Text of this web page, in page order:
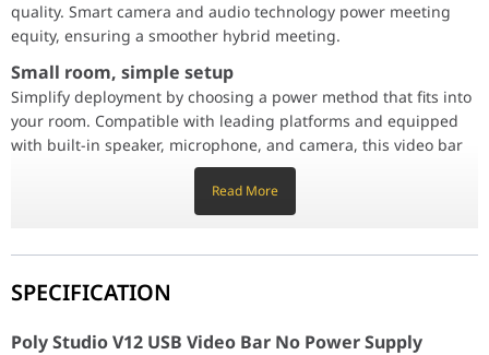
Enterprise-grade management
Poly Lens remote device management gives you better
Conferencing made simple
Poly Studio V12_USB video bar_Black_KSP 2_Image - product in
Keep the focus on your team
Poly DirectorAI makes your presence felt. Through AI and
Every detail captured
A captivating sound experience
Hear and be heard, no matter where you're sitting. Enjoy rich,
Experience audio quality that fuels collaboration and
Poly Studio V12 USB Video Bar No Power Supply
Color
White
quality. Smart camera and audio technology power meeting
equity, ensuring a smoother hybrid meeting.
Small room, simple setup
Simplify deployment by choosing a power method that fits into
your room. Compatible with leading platforms and equipped
with built-in speaker, microphone, and camera, this video bar
is quick to set up and easy to use.
Poly Lens remote device management gives you better visibility
ways to manage, IT professionals can remotely monitor,
Read More
SPECIFICATION
Poly Studio V12 USB Video Bar No Power Supply